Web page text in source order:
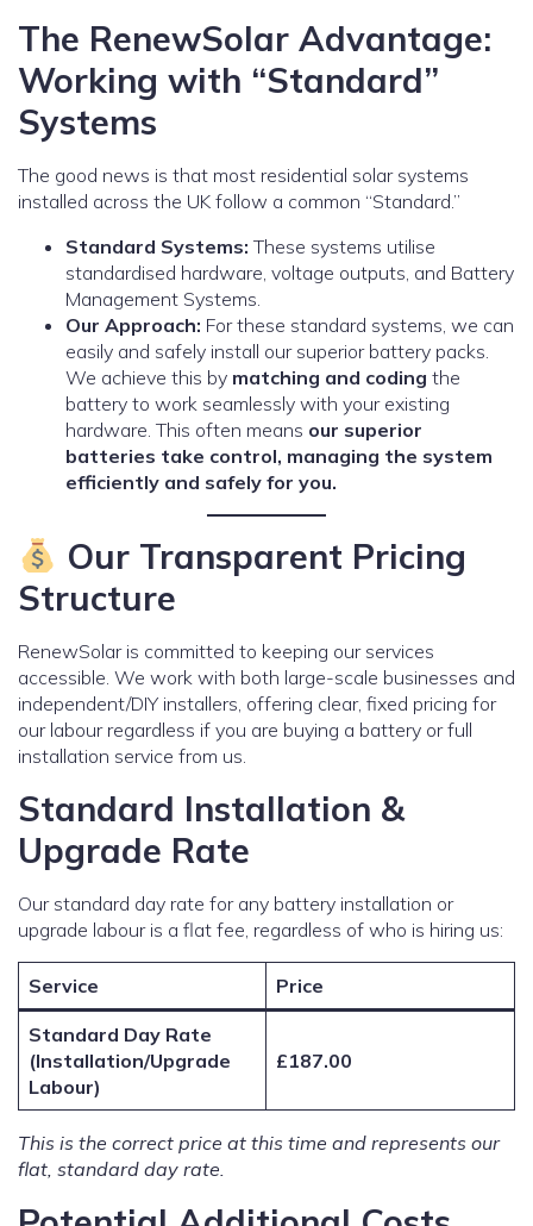
The RenewSolar Advantage:
Working with “Standard”
Systems
The good news is that most residential solar systems
installed across the UK follow a common “Standard.”
Standard Systems: These systems utilise
standardised hardware, voltage outputs, and Battery
Management Systems.
Our Approach: For these standard systems, we can
easily and safely install our superior battery packs.
We achieve this by matching and coding the
battery to work seamlessly with your existing
hardware. This often means our superior
batteries take control, managing the system
efficiently and safely for you.
Our Transparent Pricing
Structure
RenewSolar is committed to keeping our services
accessible. We work with both large-scale businesses and
independent/DIY installers, offering clear, fixed pricing for
our labour regardless if you are buying a battery or full
installation service from us.
Standard Installation &
Upgrade Rate
Our standard day rate for any battery installation or
upgrade labour is a flat fee, regardless of who is hiring us:
Service Price
Standard Day Rate
(Installation/Upgrade
Labour)
£187.00
This is the correct price at this time and represents our
flat, standard day rate.